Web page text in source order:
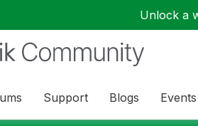
Unlock a
Support Blogs Events